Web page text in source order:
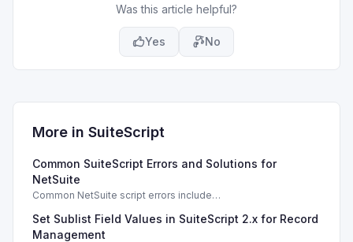
Was this article helpful?
Yes No
More in SuiteScript
Common SuiteScript Errors and Solutions for
NetSuite
Common NetSuite script errors include
SSS_AUTHORIZATION_HEADER_NOT_ALLOWED. Learn
effective solutions.
Set Sublist Field Values in SuiteScript 2.x for Record
Management